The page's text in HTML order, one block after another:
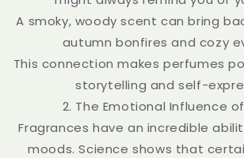
A smoky, woody scent can bring
autumn bonfires and cozy
This connection makes perfumes
storytelling and self-
2. The Emotional Influence
Fragrances have an incredible
moods. Science shows that